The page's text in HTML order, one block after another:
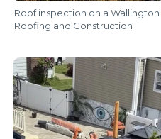
Roof inspection on a
Roofing and Construction